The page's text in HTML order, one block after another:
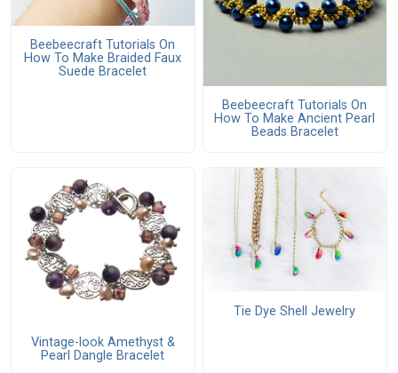
Beebeecraft Tutorials On
How To Make Braided Faux
Suede Bracelet
Beebeecraft Tutorials On
How To Make Ancient Pearl
Beads Bracelet
Vintage-look Amethyst &
Pearl Dangle Bracelet
Tie Dye Shell Jewelry